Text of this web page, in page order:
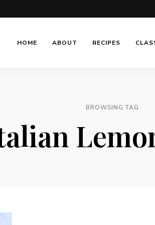
HOME ABOUT RECIPES
BROWSING TAG